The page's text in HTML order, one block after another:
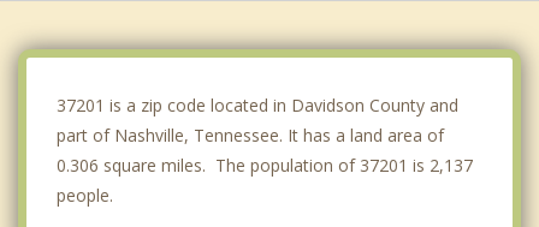
37201 is a zip code located in Davidson County and
part of Nashville, Tennessee. It has a land area of
0.306 square miles. The population of 37201 is 2,137
people.